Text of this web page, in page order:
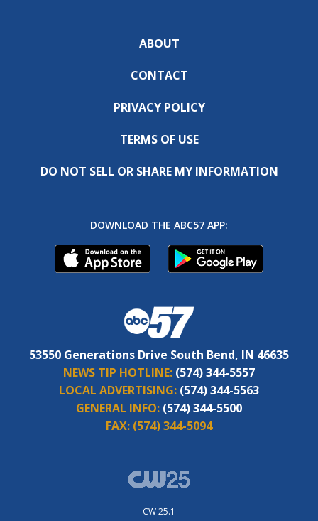
ABOUT
CONTACT
PRIVACY POLICY
TERMS OF USE
DO NOT SELL OR SHARE MY INFORMATION
DOWNLOAD THE ABC57 APP:
53550 Generations Drive South Bend, IN 46635
NEWS TIP HOTLINE: (574) 344-5557
LOCAL ADVERTISING: (574) 344-5563
GENERAL INFO: (574) 344-5500
FAX: (574) 344-5094
CW 25.1